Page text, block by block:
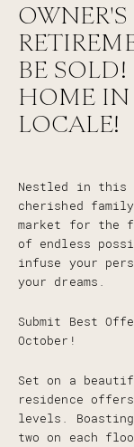
BE
HOME IN
LOCALE!
Nestled in this
cherished
market for the
of endless
infuse your
your dreams.
Submit Best
October!
Set on a
residence
levels.
two on each